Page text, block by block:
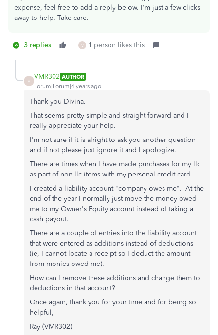
expense, feel free to add a reply below. I'm just a few clicks
away to help. Take care.
3 replies V 1 person likes this
V
VMR302 AUTHOR
Forum|Forum|4 years ago
Thank you Divina.
That seems pretty simple and straight forward and I
really appreciate your help.
I'm not sure if it is alright to ask you another question
and if not please just ignore it and I apologize.
There are times when I have made purchases for my llc
as part of non llc items with my personal credit card.
I created a liability account "company owes me". At the
end of the year I normally just move the money owed
me to my Owner's Equity account instead of taking a
cash payout.
There are a couple of entries into the liability account
that were entered as additions instead of deductions
(ie, I cannot locate a receipt so I deduct the amount
from monies owed me).
How can I remove these additions and change them to
deductions in that account?
Once again, thank you for your time and for being so
helpful,
Ray (VMR302)